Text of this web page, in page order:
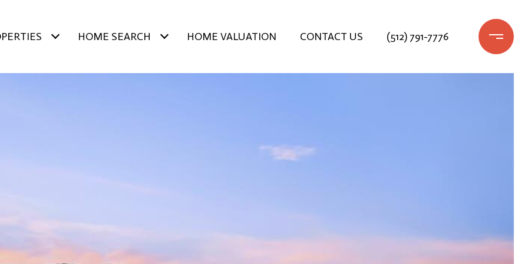
HOME SEARCH HOME VALUATION CONTACT US (512) 791-7776